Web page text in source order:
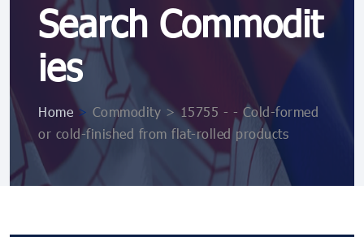
Search Commodit
ies
Home > Commodity > 15755 - - Cold-formed
or cold-finished from flat-rolled products